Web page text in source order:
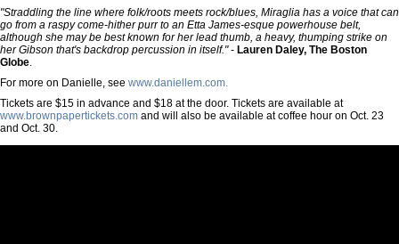
"Straddling the line where folk/roots meets rock/blues, Miraglia has a voice that can
go from a raspy come-hither purr to an Etta James-esque powerhouse belt,
although she may be best known for her lead thumb, a heavy, thumping strike on
her Gibson that's backdrop percussion in itself."- Lauren Daley, The Boston
Globe.
For more on Danielle, see www.daniellem.com.
Tickets are $15 in advance and $18 at the door. Tickets are available at
www.brownpapertickets.com and will also be available at coffee hour on Oct. 23
and Oct. 30.